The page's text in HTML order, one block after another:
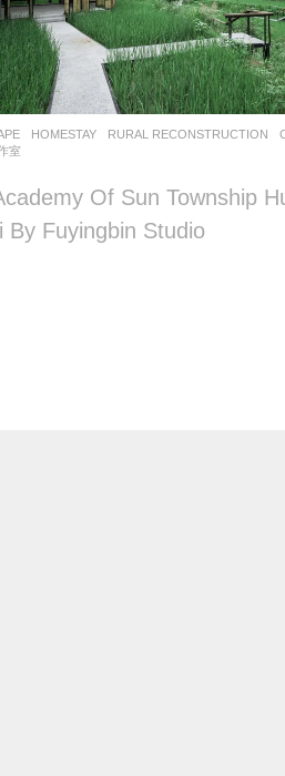
HOMESTAY ,RURAL RECONSTRUCTION
室
Of Sun Township
By Fuyingbin Studio